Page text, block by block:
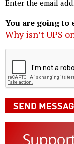
Enter the email
You are going
Why isn’t UPS